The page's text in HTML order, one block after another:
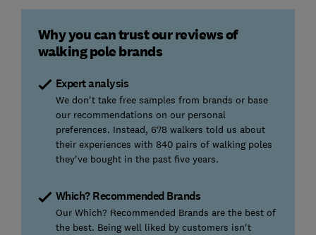
Why you can trust our reviews of
walking pole brands
Expert analysis
We don't take free samples from brands or base
our recommendations on our personal
preferences. Instead, 678 walkers told us about
their experiences with 840 pairs of walking poles
they've bought in the past five years.
Which? Recommended Brands
Our Which? Recommended Brands are the best of
the best. Being well liked by customers isn't